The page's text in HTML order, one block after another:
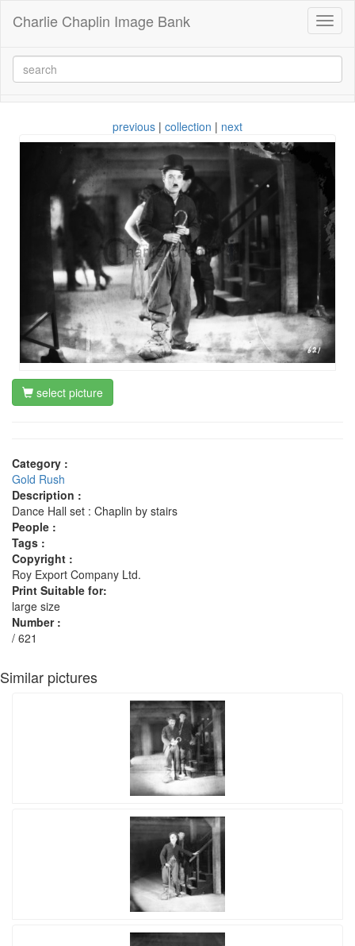
Charlie Chaplin Image Bank
previous | collection | next
select picture
Category :
Gold Rush
Description :
Dance Hall set : Chaplin by stairs
People :
Tags :
Copyright :
Roy Export Company Ltd.
Print Suitable for:
large size
Number :
/ 621
Similar pictures